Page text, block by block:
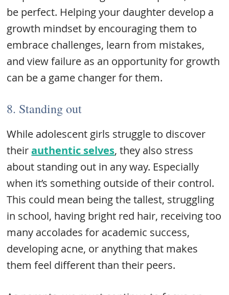
be perfect. Helping your daughter develop a
growth mindset by encouraging them to
embrace challenges, learn from mistakes,
and view failure as an opportunity for growth
can be a game changer for them.
8. Standing out
While adolescent girls struggle to discover
theirauthentic selves, they also stress
about standing out in any way. Especially
when it’s something outside of their control.
This could mean being the tallest, struggling
in school, having bright red hair, receiving too
many accolades for academic success,
developing acne, or anything that makes
them feel different than their peers.